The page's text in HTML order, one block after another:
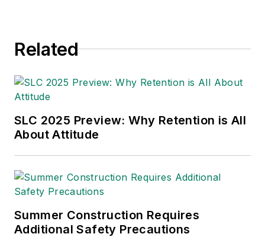
Related
SLC 2025 Preview: Why Retention is All
About Attitude
Summer Construction Requires
Additional Safety Precautions